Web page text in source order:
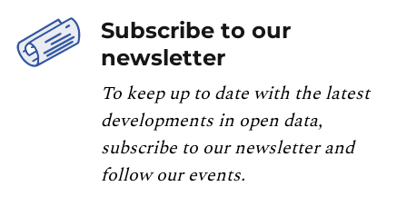
Subscribe to our
newsletter
To keep up to date with the latest
developments in open data,
subscribe to our newsletter and
follow our events.